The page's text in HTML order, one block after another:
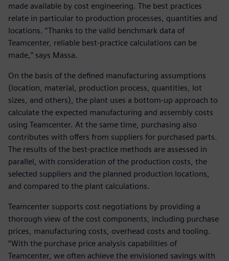
made available by cost engineering. The best practices
relate in particular to production processes, quantities and
locations. “Thanks to the valid benchmark data of
Teamcenter, reliable best-practice calculations can be
made,” says Massa.
On the basis of the defined manufacturing assumptions
(location, material, production process, quantities, lot
sizes, and others), the plant uses a bottom-up approach to
calculate the expected manufacturing and assembly costs
using Teamcenter. At the same time, purchasing also
contributes with offers from suppliers for purchased parts.
The results of the best-practice methods are assessed in
parallel, with consideration of the production costs, the
selected suppliers and the planned production locations,
and compared to the plant calculations.
Teamcenter supports cost negotiations by providing a
thorough view of the cost components, including purchase
prices, manufacturing costs, overhead costs and tooling.
“With the purchase price analysis capabilities of
Teamcenter, we often achieve the envisioned savings with